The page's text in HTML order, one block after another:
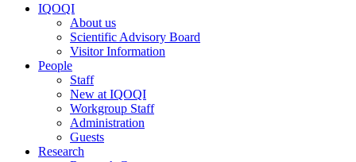
IQOQI
About us
Scientific Advisory Board
Visitor Information
People
Staff
New at IQOQI
Workgroup Staff
Administration
Guests
Research